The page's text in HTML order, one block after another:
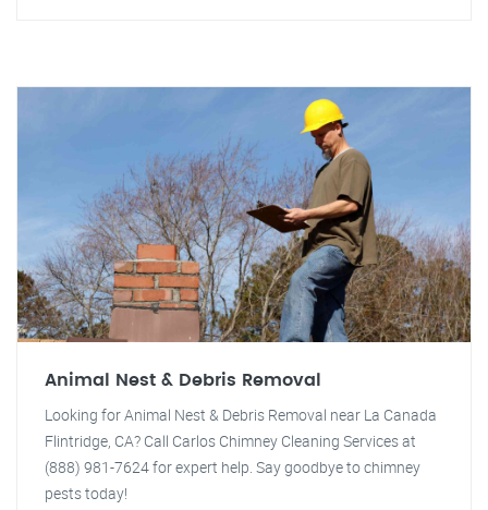
Animal Nest & Debris Removal
Looking for Animal Nest & Debris Removal near La Canada
Flintridge, CA? Call Carlos Chimney Cleaning Services at
(888) 981-7624 for expert help. Say goodbye to chimney
pests today!